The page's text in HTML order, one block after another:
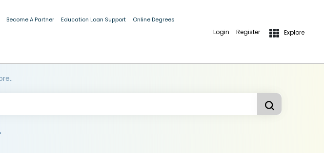
Become A Partner Education Loan Support Online Degrees
Login Register Explore